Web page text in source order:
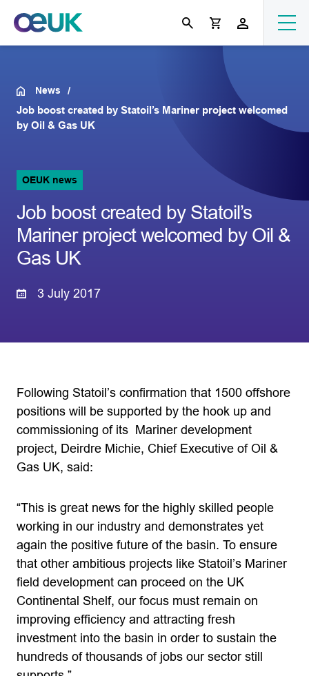
News
Job boost created by Statoil’s Mariner project welcomed
by Oil & Gas UK
OEUK news
Job boost created by Statoil’s
Mariner project welcomed by Oil &
Gas UK
3 July 2017
Following Statoil’s confirmation that 1500 offshore
positions will be supported by the hook up and
commissioning of its Mariner development
project, Deirdre Michie, Chief Executive of Oil &
Gas UK, said:
“This is great news for the highly skilled people
working in our industry and demonstrates yet
again the positive future of the basin. To ensure
that other ambitious projects like Statoil’s Mariner
field development can proceed on the UK
Continental Shelf, our focus must remain on
improving efficiency and attracting fresh
investment into the basin in order to sustain the
hundreds of thousands of jobs our sector still